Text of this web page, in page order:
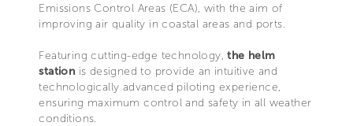
Emissions Control Areas (ECA), with the aim of
improving air quality in coastal areas and ports.
Featuring cutting-edge technology,the helm
station is designed to provide an intuitive and
technologically advanced piloting experience,
ensuring maximum control and safety in all weather
conditions.